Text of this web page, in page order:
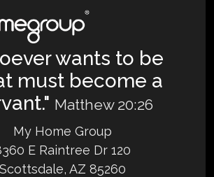
wants to be
must become a
Matthew 20:26
My Home Group
E Raintree Dr 120
Scottsdale, AZ 85260